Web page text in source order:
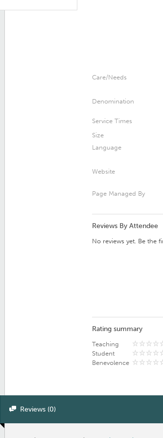
Care/Needs
Denomination
Service Times
Size
Language
Website
Page Managed By
Reviews By Attendee
No reviews yet. Be the
Rating summary
Teaching
Student
Benevolence
Reviews (0)